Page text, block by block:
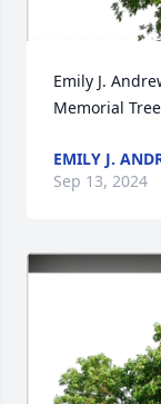
Emily J.
Memorial
EMILY J.
Sep 13, 2024